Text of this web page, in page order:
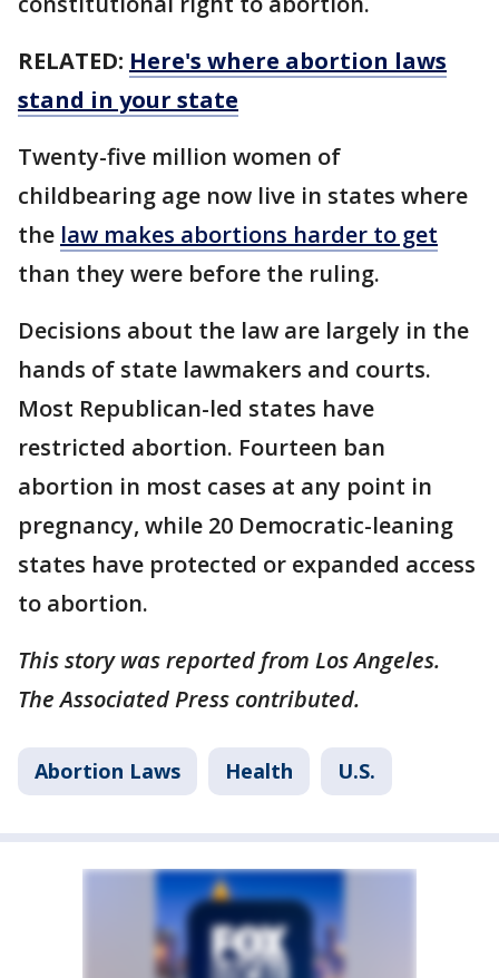
RELATED: Here's where abortion laws
stand in your state
Twenty-five million women of
childbearing age now live in states where
the law makes abortions harder to get
than they were before the ruling.
Decisions about the law are largely in the
hands of state lawmakers and courts.
Most Republican-led states have
restricted abortion. Fourteen ban
abortion in most cases at any point in
pregnancy, while 20 Democratic-leaning
states have protected or expanded access
to abortion.
This story was reported from Los Angeles.
The Associated Press contributed.
Abortion Laws Health U.S.